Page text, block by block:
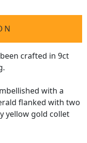
crafted in 9ct
with a
flanked with two
yellow gold collet